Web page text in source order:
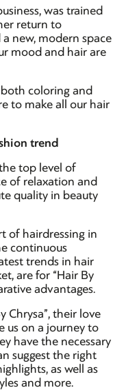
was trained
return to
new, modern space
mood and hair are
coloring and
to make all our hair
trend
top level of
of relaxation and
quality in beauty
of hairdressing in
continuous
trends in hair
are for “Hair By
advantages.
Chrysa”, their love
us on a journey to
have the necessary
suggest the right
as well as
and more.